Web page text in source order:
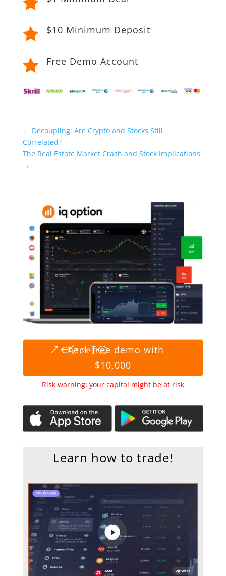
 $10 Minimum Deposit
 Free Demo Account
← Decoupling: Are Crypto and Stocks Still
Correlated?
The Real Estate Market Crash and Stock Implications
→
Check free demo with
$10,000
Risk warning: your capital might be at risk
Learn how to trade!